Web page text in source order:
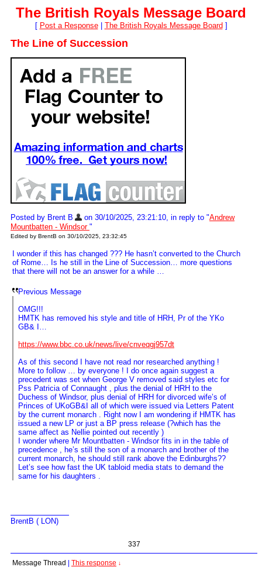
The British Royals Message Board
[ Post a Response| The British Royals Message Board ]
The Line of Succession
Posted by Brent B on 30/10/2025, 23:21:10, in reply to "Andrew
Mountbatten - Windsor "
Edited by BrentB on 30/10/2025, 23:32:45
I wonder if this has changed ??? He hasn’t converted to the Church
of Rome… Is he still in the Line of Succession… more questions
that there will not be an answer for a while …
Previous Message
OMG!!!
HMTK has removed his style and title of HRH, Pr of the YKo
GB& I…
https://www.bbc.co.uk/news/live/cnveqgj957dt
As of this second I have not read nor researched anything !
More to follow … by everyone ! I do once again suggest a
precedent was set when George V removed said styles etc for
Pss Patricia of Connaught , plus the denial of HRH to the
Duchess of Windsor, plus denial of HRH for divorced wife’s of
Princes of UKoGB&I all of which were issued via Letters Patent
by the current monarch . Right now I am wondering if HMTK has
issued a new LP or just a BP press release (?which has the
same affect as Nellie pointed out recently )
I wonder where Mr Mountbatten - Windsor fits in in the table of
precedence , he’s still the son of a monarch and brother of the
current monarch, he should still rank above the Edinburghs??
Let’s see how fast the UK tabloid media stats to demand the
same for his daughters .
BrentB ( LON)
337
Message Thread This response ↓